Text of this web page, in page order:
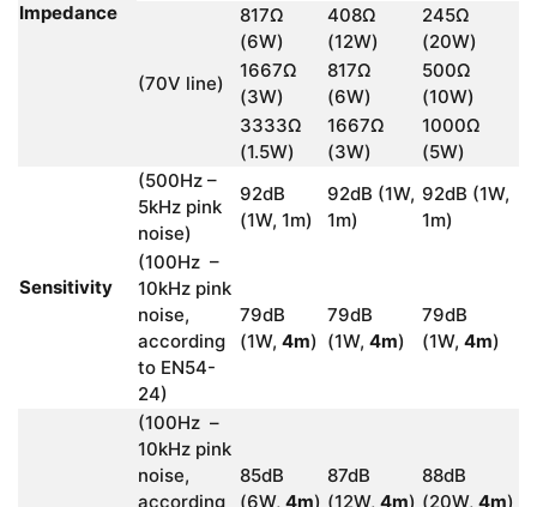
Impedance
(70V line)
817Ω
(6W)
408Ω
(12W)
245Ω
(20W)
1667Ω
(3W)
817Ω
(6W)
500Ω
(10W)
3333Ω
(1.5W)
1667Ω
(3W)
1000Ω
(5W)
Sensitivity
(500Hz –
5kHz pink
noise)
92dB
(1W, 1m)
92dB (1W,
1m)
92dB (1W,
1m)
(100Hz –
10kHz pink
noise,
according
to EN54-
24)
79dB
(1W, 4m)
79dB
(1W, 4m)
79dB
(1W, 4m)
(100Hz –
10kHz pink
noise,
according
85dB
(6W, 4m)
87dB
(12W, 4m)
88dB
(20W, 4m)